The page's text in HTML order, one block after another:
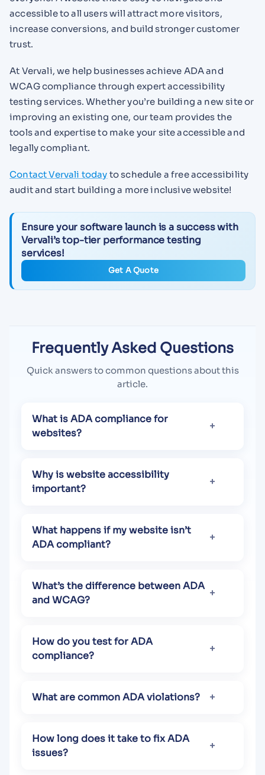
accessible to all users will attract more visitors,
increase conversions, and build stronger customer
trust.
At Vervali, we help businesses achieve ADA and
WCAG compliance through expert accessibility
testing services. Whether you’re building a new site or
improving an existing one, our team provides the
tools and expertise to make your site accessible and
legally compliant.
Contact Vervali today to schedule a free accessibility
audit and start building a more inclusive website!
Ensure your software launch is a success with
Vervali’s top-tier performance testing
services!
Get A Quote
Frequently Asked Questions
Quick answers to common questions about this
article.
What is ADA compliance for
websites?
Why is website accessibility
important?
What happens if my website isn’t
ADA compliant?
What’s the difference between ADA
and WCAG?
How do you test for ADA
compliance?
What are common ADA violations?
How long does it take to fix ADA
issues?